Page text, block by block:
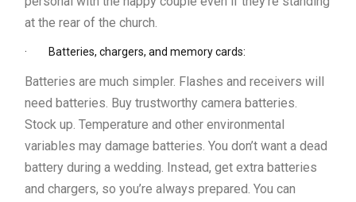
at the rear of the church.
· Batteries, chargers, and memory cards:
Batteries are much simpler. Flashes and receivers will
need batteries. Buy trustworthy camera batteries.
Stock up. Temperature and other environmental
variables may damage batteries. You don’t want a dead
battery during a wedding. Instead, get extra batteries
and chargers, so you’re always prepared. You can